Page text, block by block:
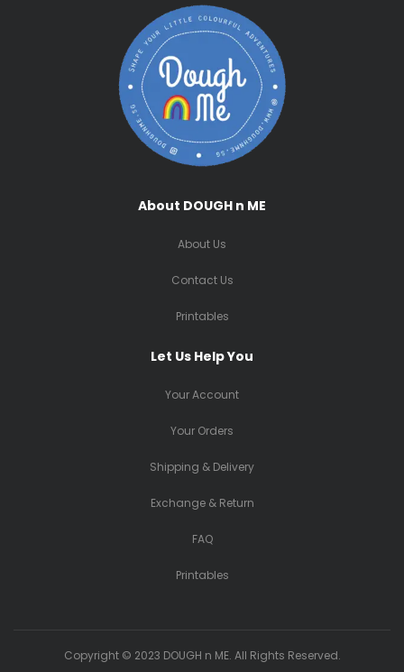
About DOUGH n ME
About Us
Contact Us
Printables
Let Us Help You
Your Account
Your Orders
Shipping & Delivery
Exchange & Return
FAQ
Printables
Copyright © 2023 DOUGH n ME. All Rights Reserved.